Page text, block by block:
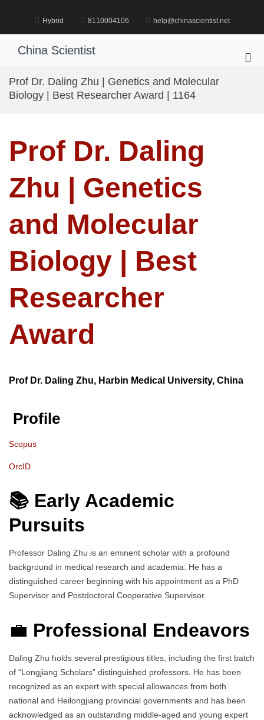
Hybrid 8110004106 help@chinascientist.net
China Scientist
Prof Dr. Daling Zhu | Genetics and Molecular
Biology | Best Researcher Award | 1164
Prof Dr. Daling
Zhu | Genetics
and Molecular
Biology | Best
Researcher
Award
Prof Dr. Daling Zhu, Harbin Medical University, China
Profile
Scopus
OrcID
📚 Early Academic
Pursuits
Professor Daling Zhu is an eminent scholar with a profound
background in medical research and academia. He has a
distinguished career beginning with his appointment as a PhD
Supervisor and Postdoctoral Cooperative Supervisor.
💼 Professional Endeavors
Daling Zhu holds several prestigious titles, including the first batch
of “Longjiang Scholars” distinguished professors. He has been
recognized as an expert with special allowances from both
national and Heilongjiang provincial governments and has been
acknowledged as an outstanding middle-aged and young expert